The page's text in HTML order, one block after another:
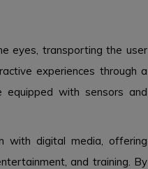
eyes, transporting the user
experiences through a
equipped with sensors and
with digital media, offering
and training. By